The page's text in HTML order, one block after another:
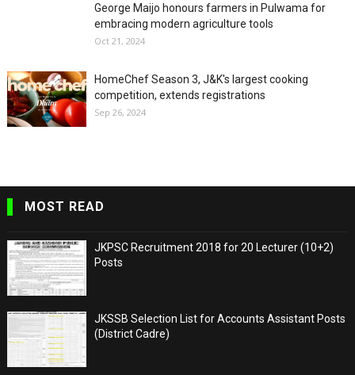
George Maijo honours farmers in Pulwama for
embracing modern agriculture tools
Oct 21, 2024
HomeChef Season 3, J&K's largest cooking
competition, extends registrations
Sep 26, 2024
MOST READ
JKPSC Recruitment 2018 for 20 Lecturer (10+2)
Posts
JKSSB Selection List for Accounts Assistant Posts
(District Cadre)